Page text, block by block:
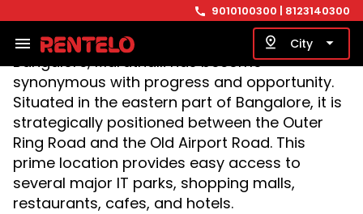
call 9010100300 | 8123140300
menu pin_drop City arrow_drop_down
Considered one of the most sought-after
residential and commercial areas in
Bangalore, Marathalli has become
synonymous with progress and opportunity.
Situated in the eastern part of Bangalore, it is
strategically positioned between the Outer
Ring Road and the Old Airport Road. This
prime location provides easy access to
several major IT parks, shopping malls,
restaurants, cafes, and hotels.